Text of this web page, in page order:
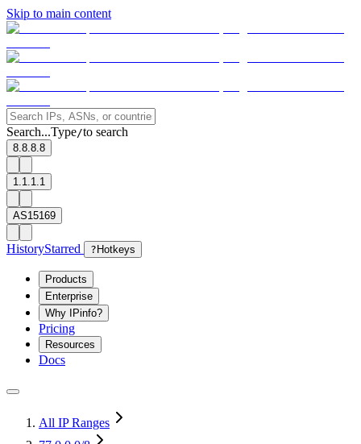
Skip to main content
Search...Type/to search
8.8.8.8
1.1.1.1
AS15169
HistoryStarred ? Hotkeys
Products
Enterprise
Why IPinfo?
Pricing
Resources
Docs
All IP Ranges